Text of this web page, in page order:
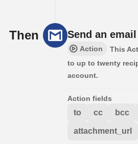
Then Send an email
Action
This
to up to twenty
account.
Action fields
to cc bcc
attachment_url